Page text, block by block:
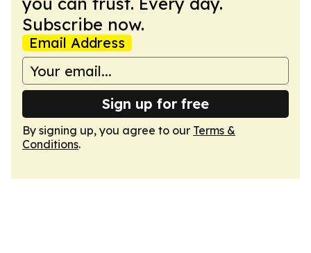
Subscribe now.
Email Address
Sign up for free
By signing up, you agree to our Terms &
Conditions.